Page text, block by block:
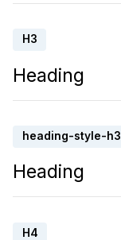
H3
Heading
heading-style-h3
Heading
H4